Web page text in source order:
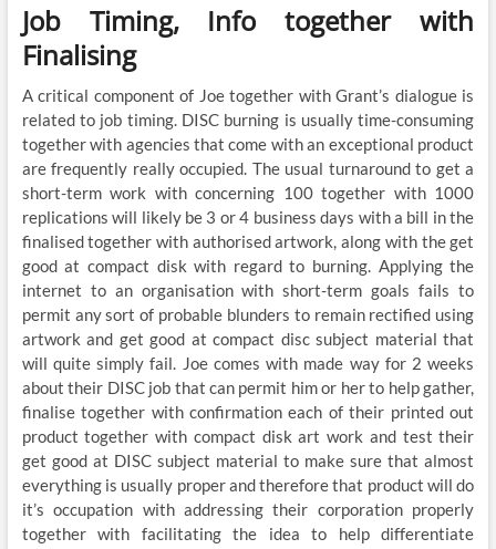
Job Timing, Info together with
Finalising
A critical component of Joe together with Grant’s dialogue is
related to job timing. DISC burning is usually time-consuming
together with agencies that come with an exceptional product
are frequently really occupied. The usual turnaround to get a
short-term work with concerning 100 together with 1000
replications will likely be 3 or 4 business days with a bill in the
finalised together with authorised artwork, along with the get
good at compact disk with regard to burning. Applying the
internet to an organisation with short-term goals fails to
permit any sort of probable blunders to remain rectified using
artwork and get good at compact disc subject material that
will quite simply fail. Joe comes with made way for 2 weeks
about their DISC job that can permit him or her to help gather,
finalise together with confirmation each of their printed out
product together with compact disk art work and test their
get good at DISC subject material to make sure that almost
everything is usually proper and therefore that product will do
it’s occupation with addressing their corporation properly
together with facilitating the idea to help differentiate